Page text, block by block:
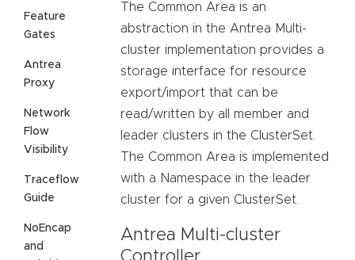
Feature
Gates
Antrea
Proxy
Network
Flow
Visibility
Traceflow
Guide
NoEncap
and
The Common Area is an
abstraction in the Antrea Multi-
cluster implementation provides a
storage interface for resource
export/import that can be
read/written by all member and
leader clusters in the ClusterSet.
The Common Area is implemented
with a Namespace in the leader
cluster for a given ClusterSet.
Antrea Multi-cluster